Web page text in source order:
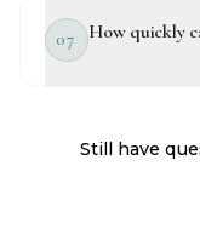
07 How quickly
Still have